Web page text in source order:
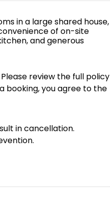
in a large shared house,
of on-site
and generous
review the full policy
booking, you agree to the
in cancellation.